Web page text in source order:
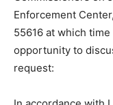
Enforcement
MN 55616 at which
the opportunity to
request:
In accordance with